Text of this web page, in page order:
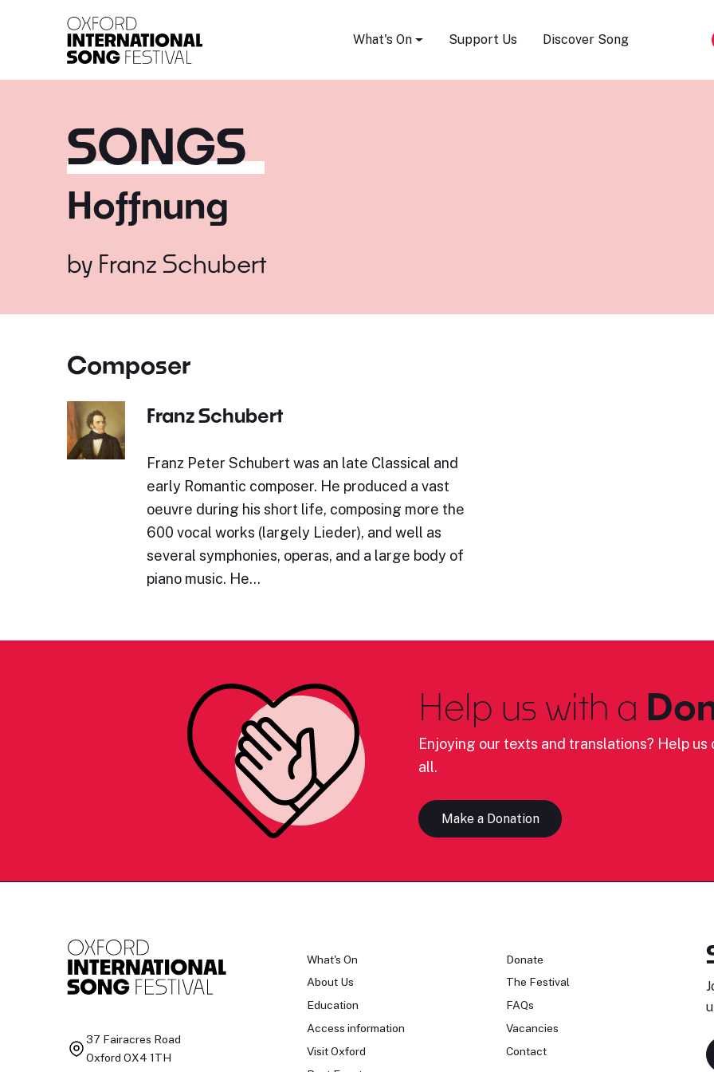
What's On Support Us Discover Song
SONGS
Hoffnung
by Franz Schubert
Composer
Franz Schubert
Franz Peter Schubert was an late Classical and
early Romantic composer. He produced a vast
oeuvre during his short life, composing more the
600 vocal works (largely Lieder), and well as
several symphonies, operas, and a large body of
piano music. He…
Help us with a
Enjoying our texts and translations? Help
all.
Make a Donation
37 Fairacres Road
Oxford OX4 1TH
What's On
About Us
Education
Access information
Visit Oxford
Donate
The Festival
FAQs
Vacancies
Contact